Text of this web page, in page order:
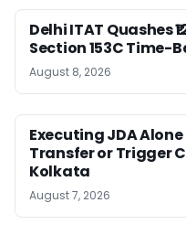
Delhi ITAT Quashes
Section 153C Time-
August 8, 2026
Executing JDA
Transfer or Trigger
Kolkata
August 7, 2026